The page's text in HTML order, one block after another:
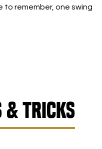
to remember, one swing
& Tricks